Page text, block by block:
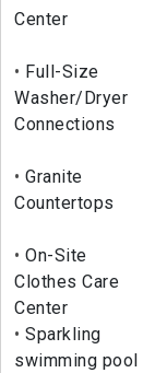
Center
Full-Size
Washer/Dryer
Connections
Granite
Countertops
On-Site
Clothes Care
Center
Sparkling
swimming pool